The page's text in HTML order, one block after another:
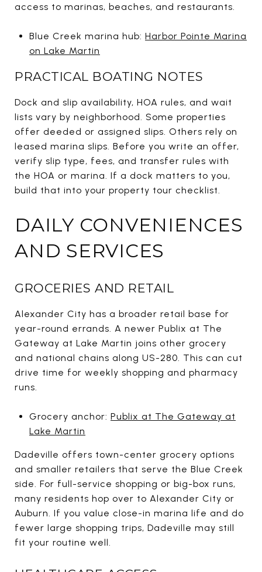
access to marinas, beaches, and restaurants.
Blue Creek marina hub: Harbor Pointe Marina
on Lake Martin
PRACTICAL BOATING NOTES
Dock and slip availability, HOA rules, and wait
lists vary by neighborhood. Some properties
offer deeded or assigned slips. Others rely on
leased marina slips. Before you write an offer,
verify slip type, fees, and transfer rules with
the HOA or marina. If a dock matters to you,
build that into your property tour checklist.
DAILY CONVENIENCES
AND SERVICES
GROCERIES AND RETAIL
Alexander City has a broader retail base for
year-round errands. A newer Publix at The
Gateway at Lake Martin joins other grocery
and national chains along US-280. This can cut
drive time for weekly shopping and pharmacy
runs.
Grocery anchor: Publix at The Gateway at
Lake Martin
Dadeville offers town-center grocery options
and smaller retailers that serve the Blue Creek
side. For full-service shopping or big-box runs,
many residents hop over to Alexander City or
Auburn. If you value close-in marina life and do
fewer large shopping trips, Dadeville may still
fit your routine well.